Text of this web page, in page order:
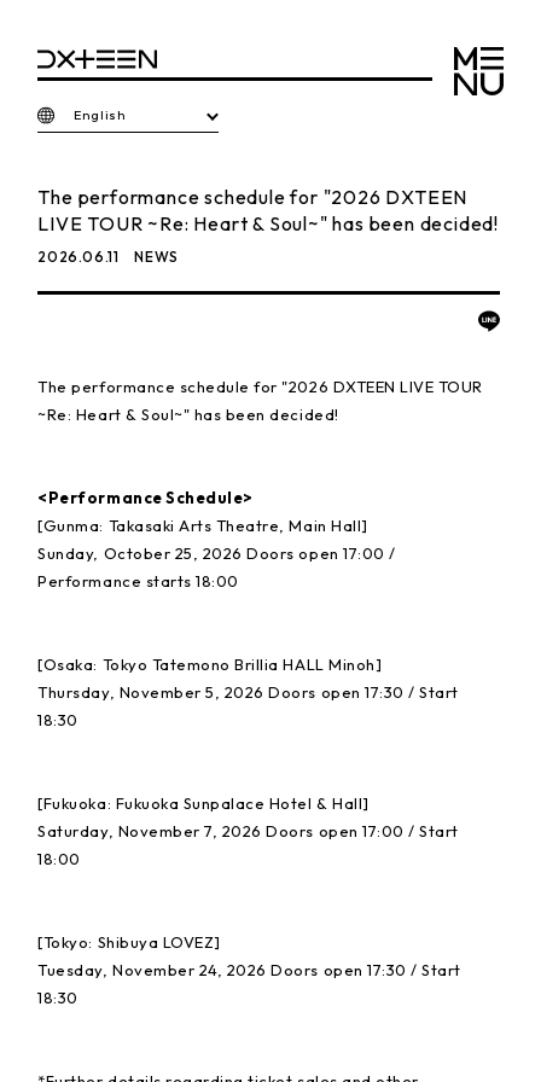
English
The performance schedule for "2026 DXTEEN
LIVE TOUR ~Re: Heart & Soul~" has been decided!
2026.06.11 NEWS
The performance schedule for "2026 DXTEEN LIVE TOUR
~Re: Heart & Soul~" has been decided!
<Performance Schedule>
[Gunma: Takasaki Arts Theatre, Main Hall]
Sunday, October 25, 2026 Doors open 17:00 /
Performance starts 18:00
[Osaka: Tokyo Tatemono Brillia HALL Minoh]
Thursday, November 5, 2026 Doors open 17:30 / Start
18:30
[Fukuoka: Fukuoka Sunpalace Hotel & Hall]
Saturday, November 7, 2026 Doors open 17:00 / Start
18:00
[Tokyo: Shibuya LOVEZ]
Tuesday, November 24, 2026 Doors open 17:30 / Start
18:30